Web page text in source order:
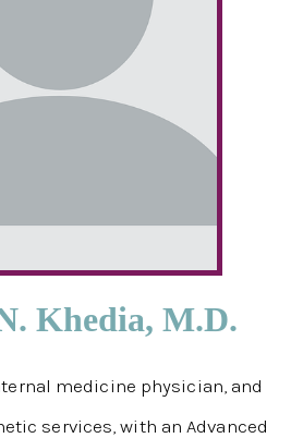
Khedia, M.D.
medicine physician, and
services, with an Advanced